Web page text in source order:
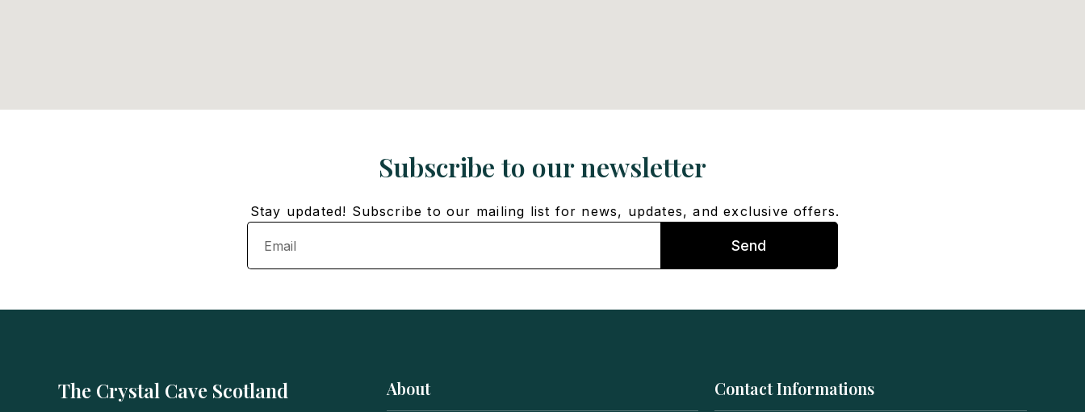
Subscribe to our newsletter
Stay updated! Subscribe to our mailing list for news, updates, and exclusive offers.
Email
Send
The Crystal Cave Scotland About Contact Informations